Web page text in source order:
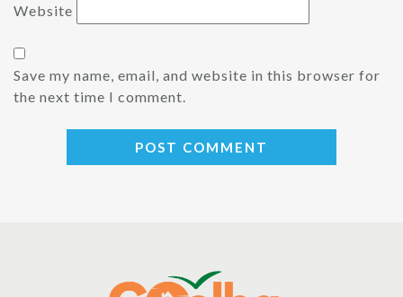
Website
Save my name, email, and website in this browser for
the next time I comment.